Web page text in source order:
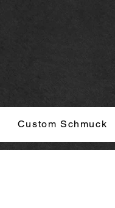
Custom Schmuck